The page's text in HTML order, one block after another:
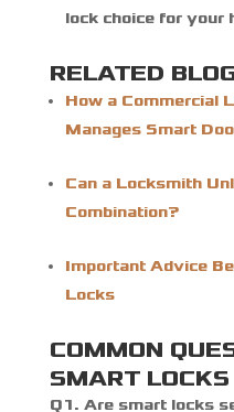
lock choice for your
RELATED
How a Commercial
Manages Smart
Can a Locksmith
Combination?
Important Advice
Locks
COMMON
SMART LOCKS
Q1. Are smart locks